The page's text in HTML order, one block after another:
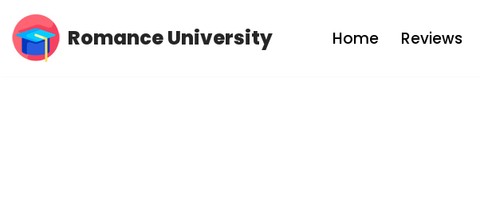
Skip
Romance University Home Reviews